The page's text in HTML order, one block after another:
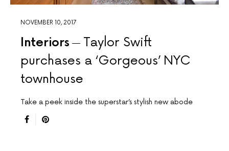
NOVEMBER 10, 2017
Interiors
Taylor Swift
purchases a ‘Gorgeous’ NYC
townhouse
Take a peek inside the superstar’s stylish new abode